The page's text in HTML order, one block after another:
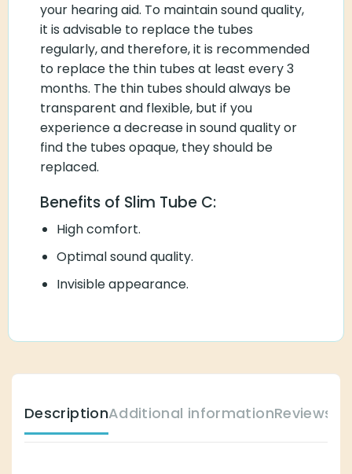
your hearing aid. To maintain sound quality,
it is advisable to replace the tubes
regularly, and therefore, it is recommended
to replace the thin tubes at least every 3
months. The thin tubes should always be
transparent and flexible, but if you
experience a decrease in sound quality or
find the tubes opaque, they should be
replaced.
Benefits of Slim Tube C:
High comfort.
Optimal sound quality.
Invisible appearance.
DescriptionAdditional informationReviews